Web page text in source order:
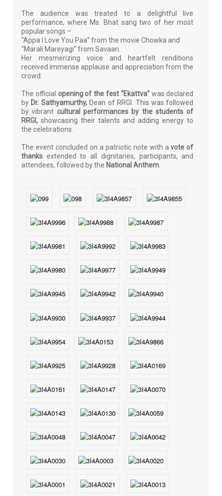
The audience was treated to a delightful live
performance, where Ms. Bhat sang two of her most
popular songs –
“Appa I Love You Paa” from the movie Chowka and
“Marali Mareyagi” from Savaari.
Her mesmerizing voice and heartfelt renditions
received immense applause and appreciation from the
crowd.
The official opening of the fest “Ekattva”was declared
by Dr. Sathyamurthy,Dean of RRGI. This was followed
by vibrant cultural performances by the students of
RRGI, showcasing their talents and adding energy to
the celebrations.
The event concluded on a patriotic note with avote of
thanks extended to all dignitaries, participants, and
attendees, followed by the National Anthem